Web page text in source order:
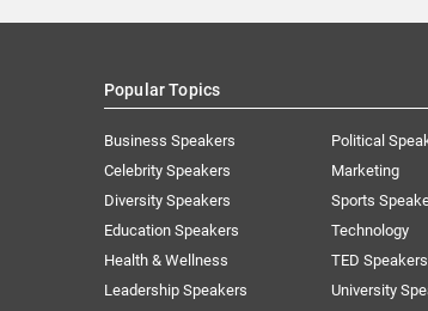
Popular Topics
Business Speakers
Celebrity Speakers
Diversity Speakers
Education Speakers
Health & Wellness
Leadership Speakers
Political
Marketing
Sports
Technology
TED Speakers
University